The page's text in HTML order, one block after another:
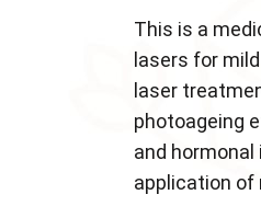
This is a
lasers for
laser
photoageing
and
application of